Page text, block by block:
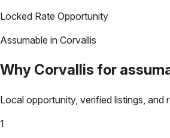
Locked Rate Opportunity
Assumable in Corvallis
Why Corvallis for
Local opportunity, verified listings, and
1